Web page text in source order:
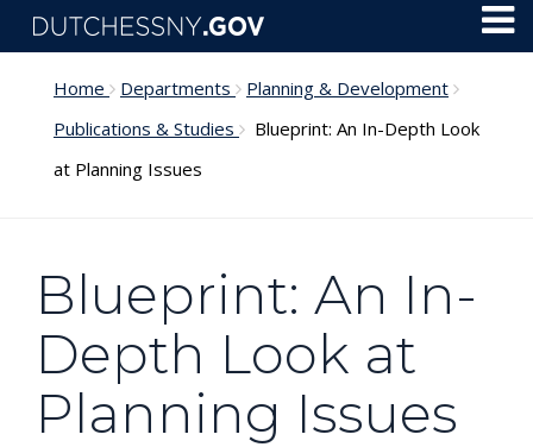
Skip to main content
Home Departments
Planning & Development
Publications & Studies
Blueprint: An In-Depth Look
at Planning Issues
Blueprint: An In-
Depth Look at
Planning Issues